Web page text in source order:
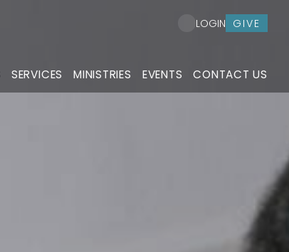
SERVICES MINISTRIES EVENTS CONTACT US
LOGIN GIVE